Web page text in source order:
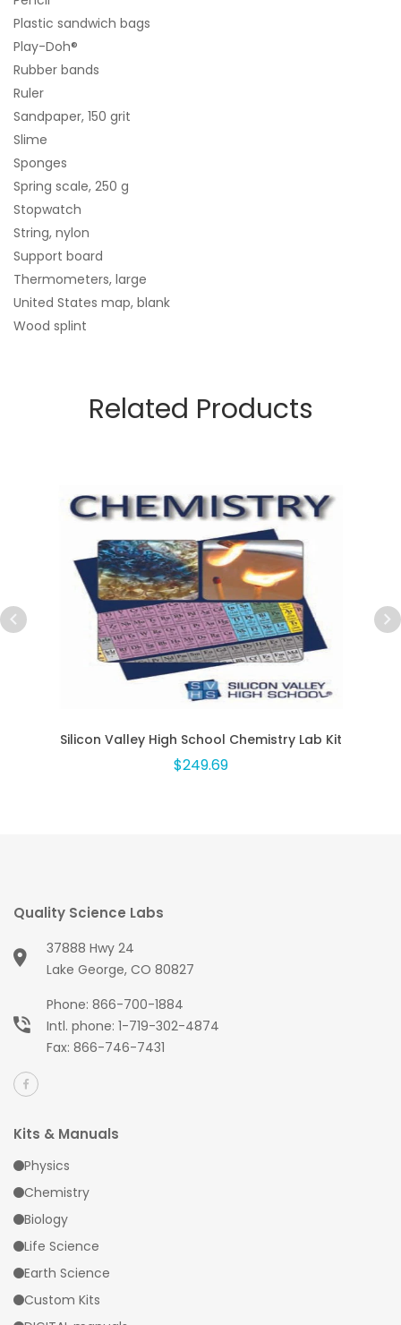
Plastic sandwich bags
Play-Doh®
Rubber bands
Ruler
Sandpaper, 150 grit
Slime
Sponges
Spring scale, 250 g
Stopwatch
String, nylon
Support board
Thermometers, large
United States map, blank
Wood splint
Related Products
Silicon Valley High School Chemistry Lab Kit
$249.69
Quality Science Labs
37888 Hwy 24
Lake George, CO 80827
Phone: 866-700-1884
Intl. phone: 1-719-302-4874
Fax: 866-746-7431
Kits & Manuals
Physics
Chemistry
Biology
Life Science
Earth Science
Custom Kits